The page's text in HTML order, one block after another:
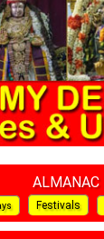
ALMANAC
Festivals